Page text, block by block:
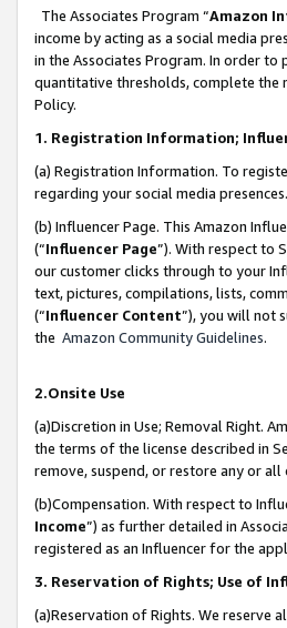
The Associates Program “Amazon
income by acting as a social media
in the Associates Program. In order to
quantitative thresholds, complete
Policy.
1. Registration Information;
(a) Registration Information. To
regarding your social media presences.
(b) Influencer Page. This Amazon
(“Influencer Page”). With respect to
our customer clicks through to your
text, pictures, compilations, lists,
(“Influencer Content”), you will not
the Amazon Community Guidelines.
2.Onsite Use
(a)Discretion in Use; Removal Right.
the terms of the license described in
remove, suspend, or restore any or
(b)Compensation. With respect to
Income”) as further detailed in
registered as an Influencer for the
3. Reservation of Rights; Use of
(a)Reservation of Rights. We